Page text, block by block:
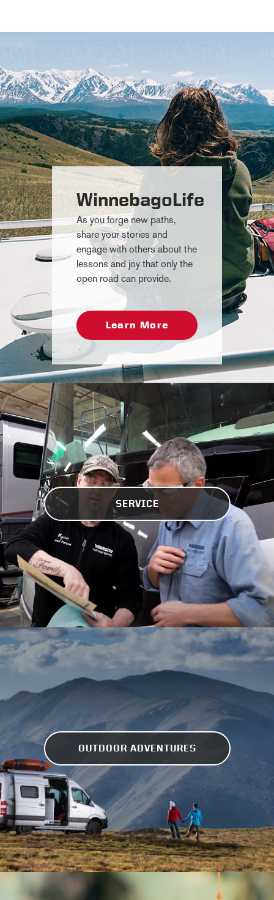
WinnebagoLife
As you forge new paths,
share your stories and
engage with others about the
lessons and joy that only the
open road can provide.
Learn More
SERVICE
OUTDOOR ADVENTURES